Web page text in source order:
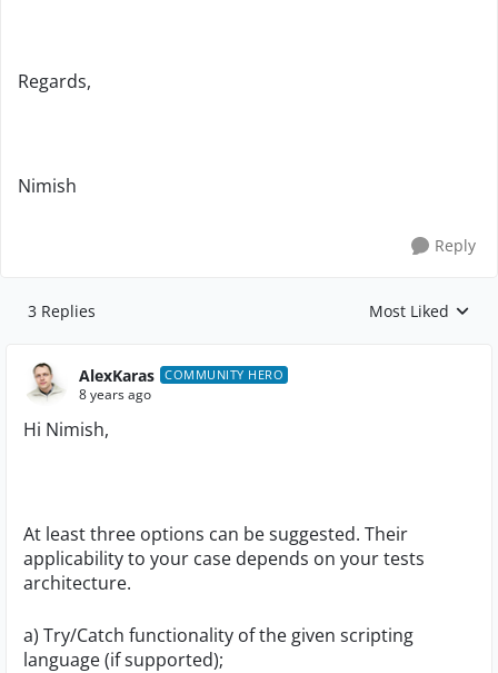
Regards,
Nimish
Reply
3 Replies Replies sorted by
Most Liked
AlexKaras COMMUNITY HERO
8 years ago
Hi Nimish,
At least three options can be suggested. Their
applicability to your case depends on your tests
architecture.
a) Try/Catch functionality of the given scripting
language (if supported);